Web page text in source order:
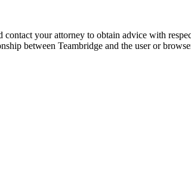
your attorney to obtain advice with
between Teambridge and the user or